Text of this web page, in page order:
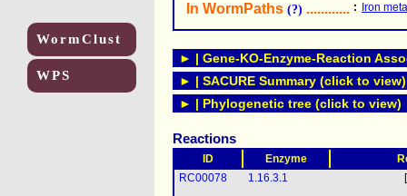
WormClust
WPS
In WormPaths (?) : Iron
► | Gene-KO-Enzyme-Reaction
► | SACURE Summary (click to view)
► | Phylogenetic tree (click to view)
Reactions
ID Enzyme
RC00078
1.16.3.1